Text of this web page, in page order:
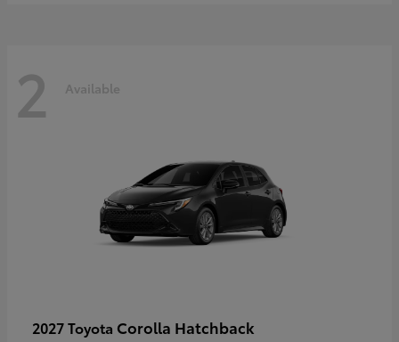
2 Available
2027 Toyota Corolla Hatchback